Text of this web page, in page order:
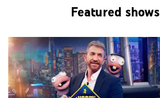
Featured shows